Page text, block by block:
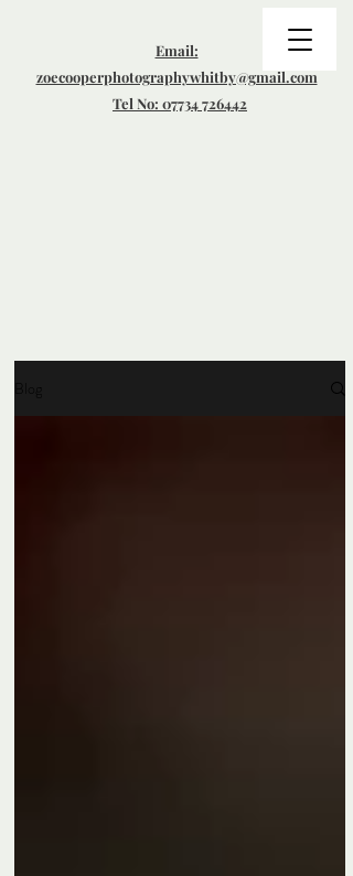
Email:
zoecooperphotographywhitby@gmail.com
Tel No: 07734 726442
Blog